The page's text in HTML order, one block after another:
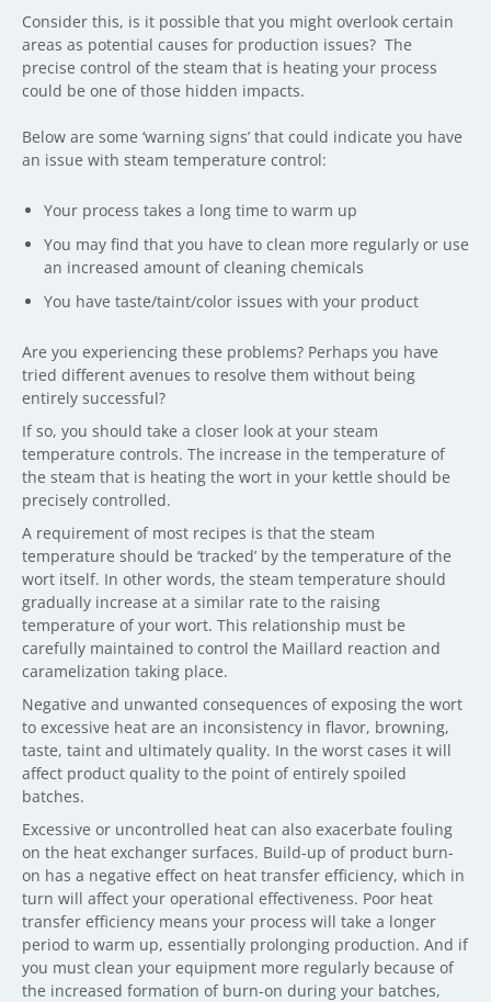
Consider this, is it possible that you might overlook certain
areas as potential causes for production issues? The
precise control of the steam that is heating your process
could be one of those hidden impacts.
Below are some ‘warning signs’ that could indicate you have
an issue with steam temperature control:
Your process takes a long time to warm up
You may find that you have to clean more regularly or use
an increased amount of cleaning chemicals
You have taste/taint/color issues with your product
Are you experiencing these problems? Perhaps you have
tried different avenues to resolve them without being
entirely successful?
If so, you should take a closer look at your steam
temperature controls. The increase in the temperature of
the steam that is heating the wort in your kettle should be
precisely controlled.
A requirement of most recipes is that the steam
temperature should be ‘tracked’ by the temperature of the
wort itself. In other words, the steam temperature should
gradually increase at a similar rate to the raising
temperature of your wort. This relationship must be
carefully maintained to control the Maillard reaction and
caramelization taking place.
Negative and unwanted consequences of exposing the wort
to excessive heat are an inconsistency in flavor, browning,
taste, taint and ultimately quality. In the worst cases it will
affect product quality to the point of entirely spoiled
batches.
Excessive or uncontrolled heat can also exacerbate fouling
on the heat exchanger surfaces. Build-up of product burn-
on has a negative effect on heat transfer efficiency, which in
turn will affect your operational effectiveness. Poor heat
transfer efficiency means your process will take a longer
period to warm up, essentially prolonging production. And if
you must clean your equipment more regularly because of
the increased formation of burn-on during your batches,